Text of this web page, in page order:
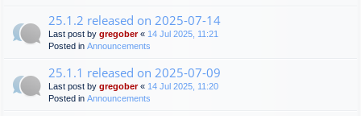
25.1.2 released on 2025-07-14
Last post by gregober« 14 Jul 2025, 11:21
Posted in Announcements
25.1.1 released on 2025-07-09
Last post by gregober« 14 Jul 2025, 11:20
Posted in Announcements